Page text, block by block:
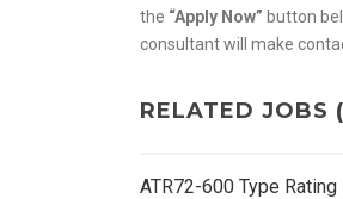
the “Apply Now” button
consultant will make
RELATED JOBS
ATR72-600 Type